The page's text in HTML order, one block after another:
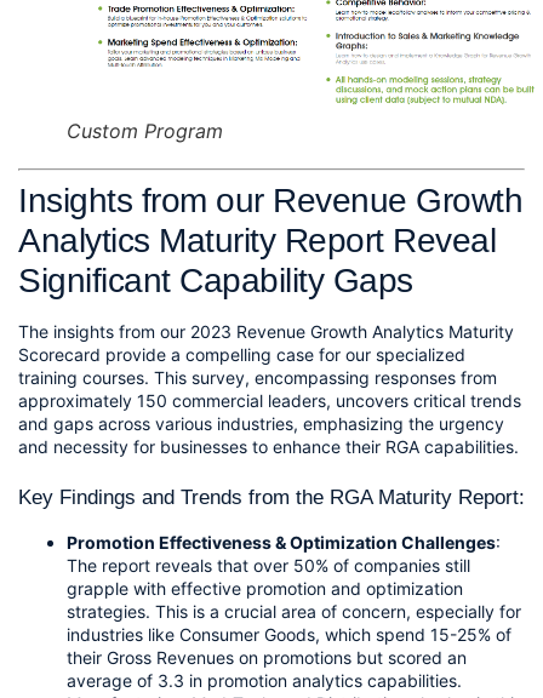
Custom Program
Insights from our Revenue Growth
Analytics Maturity Report Reveal
Significant Capability Gaps
The insights from our 2023 Revenue Growth Analytics Maturity
Scorecard provide a compelling case for our specialized
training courses. This survey, encompassing responses from
approximately 150 commercial leaders, uncovers critical trends
and gaps across various industries, emphasizing the urgency
and necessity for businesses to enhance their RGA capabilities.
Key Findings and Trends from the RGA Maturity Report:
Promotion Effectiveness & Optimization Challenges:
The report reveals that over 50% of companies still
grapple with effective promotion and optimization
strategies. This is a crucial area of concern, especially for
industries like Consumer Goods, which spend 15-25% of
their Gross Revenues on promotions but scored an
average of 3.3 in promotion analytics capabilities.